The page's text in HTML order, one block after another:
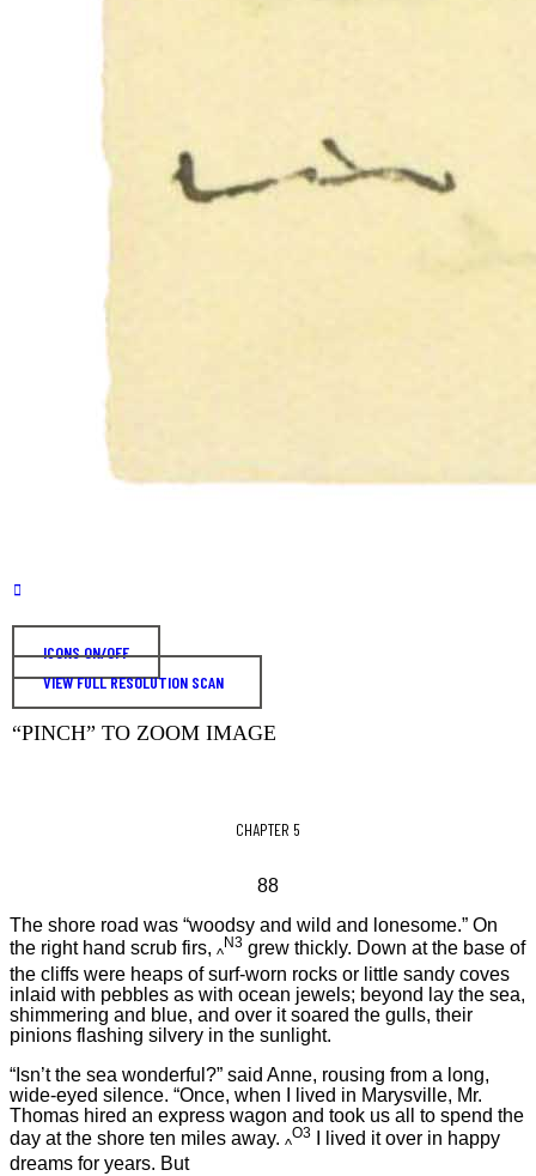
ICONS ON/OFF
VIEW FULL RESOLUTION SCAN
“PINCH” TO ZOOM IMAGE
CHAPTER 5
88
The shore road was “woodsy and wild and lonesome.” On
the right hand scrub firs, ^
N3 grew thickly. Down at the base of
the cliffs were heaps of surf-worn rocks or little sandy coves
inlaid with pebbles as with ocean jewels; beyond lay the sea,
shimmering and blue, and over it soared the gulls, their
pinions flashing silvery in the sunlight.
“Isn’t the sea wonderful?” said Anne, rousing from a long,
wide-eyed silence. “Once, when I lived in Marysville, Mr.
Thomas hired an express wagon and took us all to spend the
day at the shore ten miles away. ^
O3
I lived it over in happy
dreams for years. But